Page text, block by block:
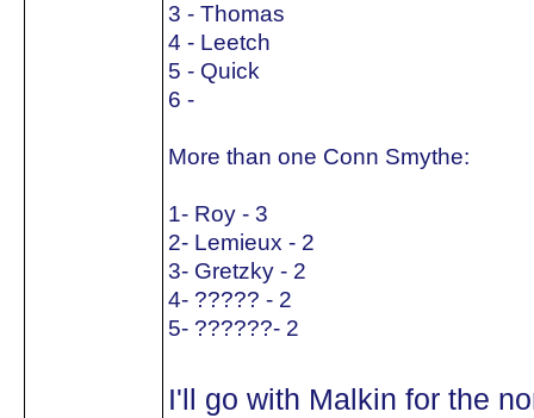
3 - Thomas
4 - Leetch
5 - Quick
6 -
More than one Conn Smythe:
1- Roy - 3
2- Lemieux - 2
3- Gretzky - 2
4- ????? - 2
5- ??????- 2
I'll go with Malkin for the